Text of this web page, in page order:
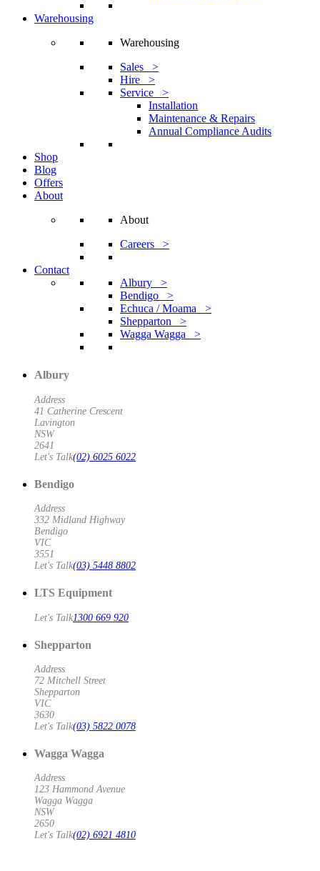
Warehousing
Warehousing
Sales >
Hire >
Service >
Installation
Maintenance & Repairs
Annual Compliance Audits
Shop
Blog
Offers
About
About
Careers >
Contact
Albury >
Bendigo >
Echuca / Moama >
Shepparton >
Wagga Wagga >
Albury
Address
41 Catherine Crescent
Lavington
NSW
2641
Let's Talk(02) 6025 6022
Bendigo
Address
332 Midland Highway
Bendigo
VIC
3551
Let's Talk(03) 5448 8802
LTS Equipment
Let's Talk1300 669 920
Shepparton
Address
72 Mitchell Street
Shepparton
VIC
3630
Let's Talk(03) 5822 0078
Wagga Wagga
Address
123 Hammond Avenue
Wagga Wagga
NSW
2650
Let's Talk(02) 6921 4810